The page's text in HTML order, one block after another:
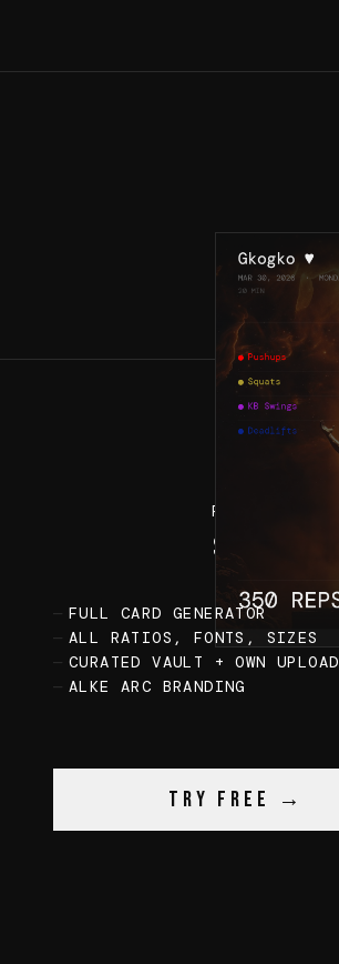
FREE
$
FULL CARD GENERATOR
ALL RATIOS, FONTS, SIZES
CURATED VAULT + OWN UPLOAD
ALKE ARC BRANDING
Try Free →